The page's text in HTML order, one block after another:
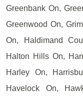
Greenbank On,
Greenwood On,
On, Haldimand
Halton Hills On,
Harley On,
Havelock On,